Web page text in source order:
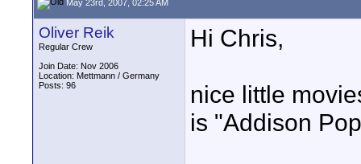
May 23rd, 2007, 02:25 AM
Oliver Reik
Regular Crew
Join Date: Nov 2006
Location: Mettmann / Germany
Posts: 96
Hi Chris,
nice little
is "Addison